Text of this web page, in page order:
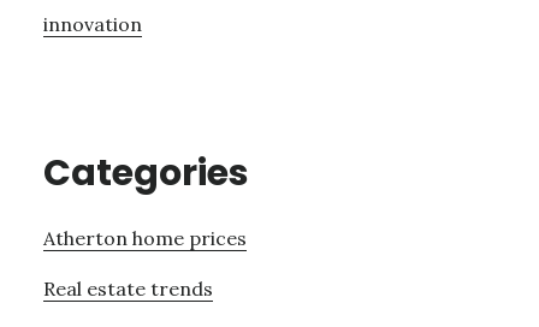
innovation
Categories
Atherton home prices
Real estate trends